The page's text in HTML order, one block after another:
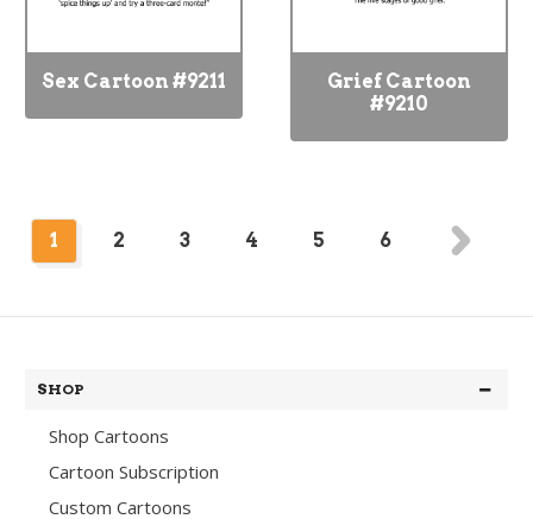
Sex Cartoon #9211
Grief Cartoon
#9210
1 2 3 4 5 6
SHOP
Shop Cartoons
Cartoon Subscription
Custom Cartoons